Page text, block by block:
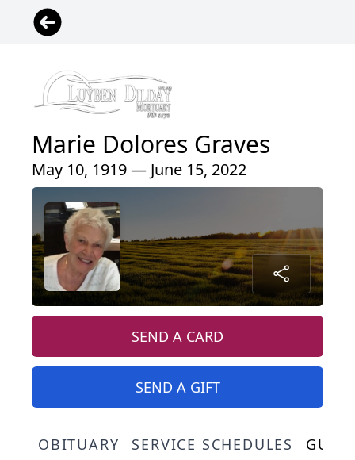
Marie Dolores Graves
May 10, 1919 — June 15, 2022
SEND A CARD
SEND A GIFT
OBITUARY SERVICE SCHEDULES